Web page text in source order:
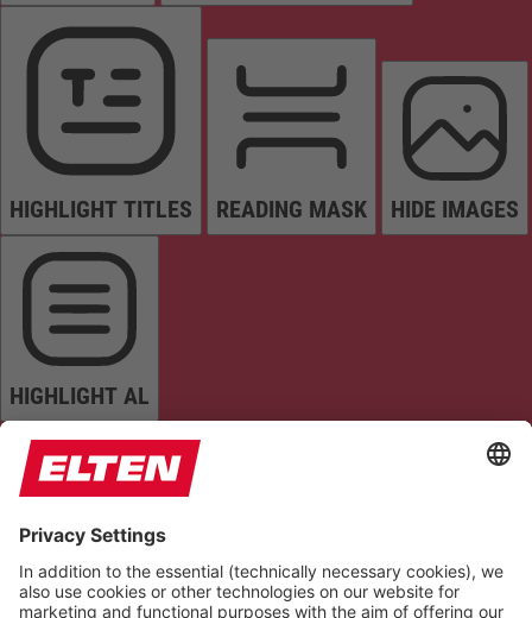
HIGHLIGHT TITLES READING MASK HIDE IMAGES
HIGHLIGHT AL